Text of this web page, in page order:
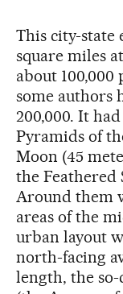
This city-state
square miles
about
some authors
200,000. It
Pyramids of
Moon (45
the Feathered
Around them
areas of the
urban layout
north-facing
length, the